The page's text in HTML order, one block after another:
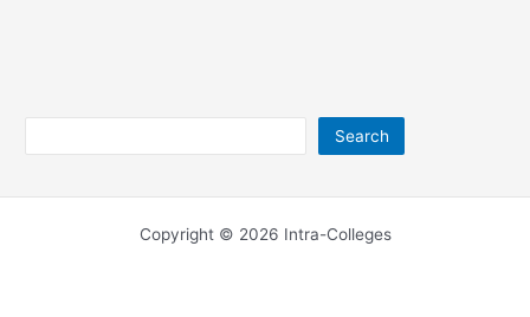
Search
Copyright © 2026 Intra-Colleges